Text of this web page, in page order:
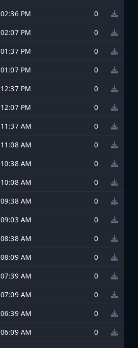
02:36 PM
0
02:07 PM
0
01:37 PM
0
01:07 PM
0
12:37 PM
0
12:07 PM
0
11:37 AM
0
11:08 AM
0
10:38 AM
0
10:08 AM
0
09:38 AM
0
09:03 AM
0
08:38 AM
0
08:09 AM
0
07:39 AM
0
07:09 AM
0
06:39 AM
0
06:09 AM
0